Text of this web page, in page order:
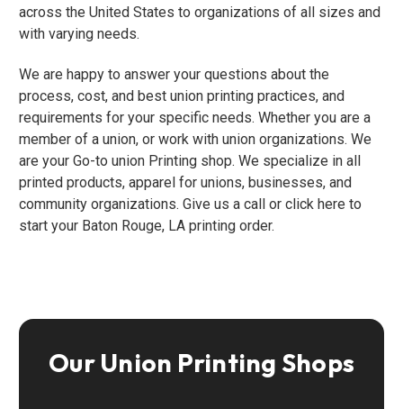
across the United States to organizations of all sizes and
with varying needs.
We are happy to answer your questions about the
process, cost, and best union printing practices, and
requirements for your specific needs. Whether you are a
member of a union, or work with union organizations. We
are your Go-to union Printing shop. We specialize in all
printed products, apparel for unions, businesses, and
community organizations. Give us a call or click here to
start your Baton Rouge, LA printing order.
Our Union Printing Shops